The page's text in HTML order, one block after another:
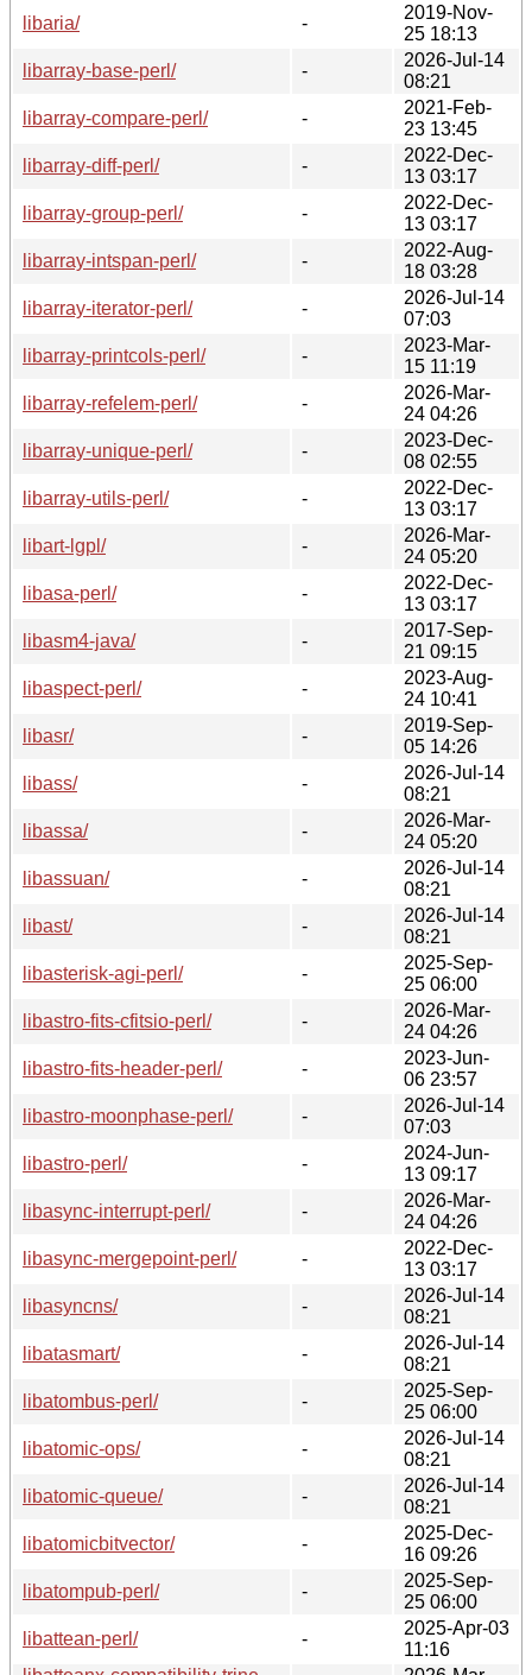
libaria/
-
2019-Nov-
25 18:13
libarray-base-perl/
-
2026-Jul-14
08:21
libarray-compare-perl/
-
2021-Feb-
23 13:45
libarray-diff-perl/
-
2022-Dec-
13 03:17
libarray-group-perl/
-
2022-Dec-
13 03:17
libarray-intspan-perl/
-
2022-Aug-
18 03:28
libarray-iterator-perl/
-
2026-Jul-14
07:03
libarray-printcols-perl/
-
2023-Mar-
15 11:19
libarray-refelem-perl/
-
2026-Mar-
24 04:26
libarray-unique-perl/
-
2023-Dec-
08 02:55
libarray-utils-perl/
-
2022-Dec-
13 03:17
libart-lgpl/
-
2026-Mar-
24 05:20
libasa-perl/
-
2022-Dec-
13 03:17
libasm4-java/
-
2017-Sep-
21 09:15
libaspect-perl/
-
2023-Aug-
24 10:41
libasr/
-
2019-Sep-
05 14:26
libass/
-
2026-Jul-14
08:21
libassa/
-
2026-Mar-
24 05:20
libassuan/
-
2026-Jul-14
08:21
libast/
-
2026-Jul-14
08:21
libasterisk-agi-perl/
-
2025-Sep-
25 06:00
libastro-fits-cfitsio-perl/
-
2026-Mar-
24 04:26
libastro-fits-header-perl/
-
2023-Jun-
06 23:57
libastro-moonphase-perl/
-
2026-Jul-14
07:03
libastro-perl/
-
2024-Jun-
13 09:17
libasync-interrupt-perl/
-
2026-Mar-
24 04:26
libasync-mergepoint-perl/
-
2022-Dec-
13 03:17
libasyncns/
-
2026-Jul-14
08:21
libatasmart/
-
2026-Jul-14
08:21
libatombus-perl/
-
2025-Sep-
25 06:00
libatomic-ops/
-
2026-Jul-14
08:21
libatomic-queue/
-
2026-Jul-14
08:21
libatomicbitvector/
-
2025-Dec-
16 09:26
libatompub-perl/
-
2025-Sep-
25 06:00
libattean-perl/
-
2025-Apr-03
11:16